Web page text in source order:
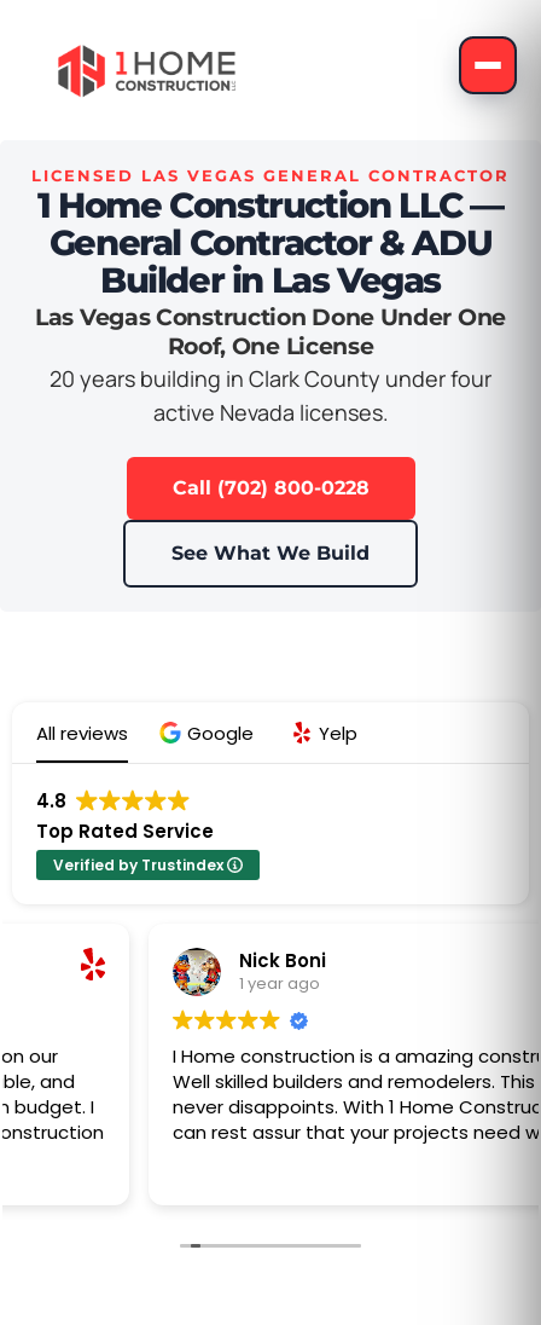
LICENSED LAS VEGAS GENERAL CONTRACTOR
1 Home Construction LLC —
General Contractor & ADU
Builder in Las Vegas
Las Vegas Construction Done Under One
Roof, One License
20 years building in Clark County under four
active Nevada licenses.
Call (702) 800-0228
See What We Build
All reviews Google Yelp
4.8
Top Rated Service
Verified by Trustindex
Nick Boni
1 year ago
I Home construction is a amazing construction co.
Well skilled builders and remodelers. This company
never disappoints. With 1 Home Construction you
can rest assur that your projects need will done